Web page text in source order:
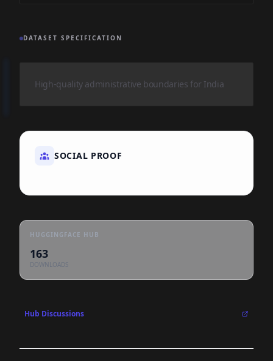
DATASET SPECIFICATION
High-quality administrative boundaries for India
SOCIAL PROOF
HUGGINGFACE HUB
163
DOWNLOADS
Hub Discussions